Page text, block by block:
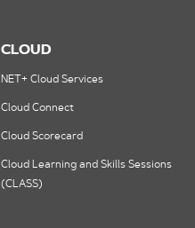
CLOUD
NET+ Cloud Services
Cloud Connect
Cloud Scorecard
Cloud Learning and Skills Sessions
(CLASS)